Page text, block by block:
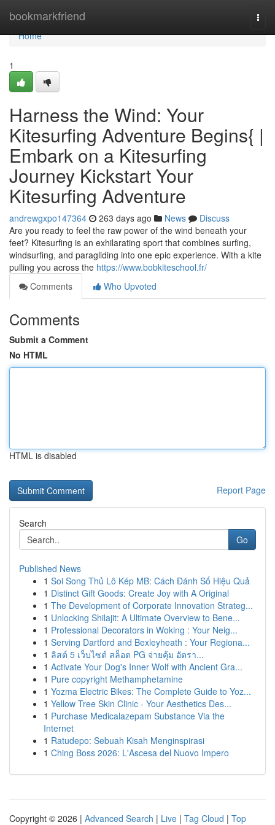
bookmarkfriend
Home
Home
1
Harness the Wind: Your
Kitesurfing Adventure Begins{ |
Embark on a Kitesurfing
Journey Kickstart Your
Kitesurfing Adventure
andrewgxpo147364 263 days ago News
Discuss
Are you ready to feel the raw power of the wind beneath your
feet? Kitesurfing is an exhilarating sport that combines surfing,
windsurfing, and paragliding into one epic experience. With a kite
pulling you across the https://www.bobkiteschool.fr/
Comments
Who Upvoted
Comments
Submit a Comment
No HTML
HTML is disabled
Report Page
Search
Go
Published News
1 Soi Song Thủ Lô Kép MB: Cách Đánh Số Hiệu Quả
1 Distinct Gift Goods: Create Joy with A Original
1 The Development of Corporate Innovation Strateg...
1 Unlocking Shilajit: A Ultimate Overview to Bene...
1 Professional Decorators in Woking : Your Neig...
1 Serving Dartford and Bexleyheath : Your Regiona...
1 ลิสต์ 5 เว็บไซต์ สล็อต PG จ่ายคุ้ม อัตรา...
1 Activate Your Dog's Inner Wolf with Ancient Gra...
1 Pure copyright Methamphetamine
1 Yozma Electric Bikes: The Complete Guide to Yoz...
1 Yellow Tree Skin Clinic - Your Aesthetics Des...
1 Purchase Medicalazepam Substance Via the
Internet
1 Ratudepo: Sebuah Kisah Menginspirasi
1 Ching Boss 2026: L'Ascesa del Nuovo Impero
Copyright © 2026 | Advanced Search | Live | Tag Cloud | Top